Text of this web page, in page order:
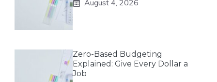
August 4, 2026
Zero-Based Budgeting
Explained: Give Every Dollar a
Job